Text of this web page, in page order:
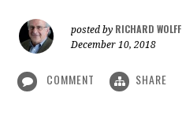
posted by RICHARD WOLFF
December 10, 2018
COMMENT SHARE